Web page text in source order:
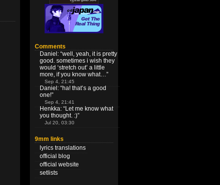
Comments
Daniel : “well, yeah, it is pretty
good. sometimes i wish they
would ‘stretch out’ a little
more, if you know what…”
Sep 4, 21:45
Daniel : “ha! that’s a good
one!”
Sep 4, 21:41
Henkka: “Let me know what
you thought. :)”
Jul 20, 03:30
9mm links
lyrics translations
official blog
official website
setlists